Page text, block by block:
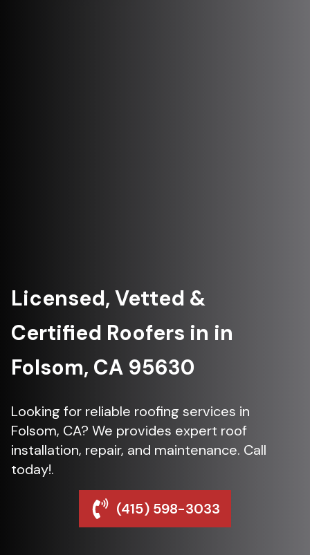
Licensed, Vetted &
Certified Roofers in in
Folsom, CA 95630
Looking for reliable roofing services in
Folsom, CA? We provides expert roof
installation, repair, and maintenance. Call
today!.
(415) 598-3033